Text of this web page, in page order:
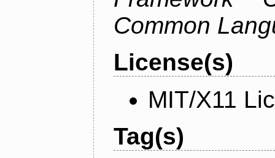
Common
License(s)
MIT/X11
Tag(s)